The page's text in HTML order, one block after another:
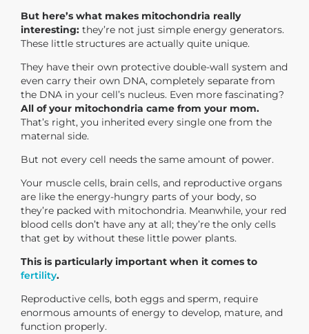
But here’s what makes mitochondria really
interesting: they’re not just simple energy generators.
These little structures are actually quite unique.
They have their own protective double-wall system and
even carry their own DNA, completely separate from
the DNA in your cell’s nucleus. Even more fascinating?
All of your mitochondria came from your mom.
That’s right, you inherited every single one from the
maternal side.
But not every cell needs the same amount of power.
Your muscle cells, brain cells, and reproductive organs
are like the energy-hungry parts of your body, so
they’re packed with mitochondria. Meanwhile, your red
blood cells don’t have any at all; they’re the only cells
that get by without these little power plants.
This is particularly important when it comes to
fertility.
Reproductive cells, both eggs and sperm, require
enormous amounts of energy to develop, mature, and
function properly.